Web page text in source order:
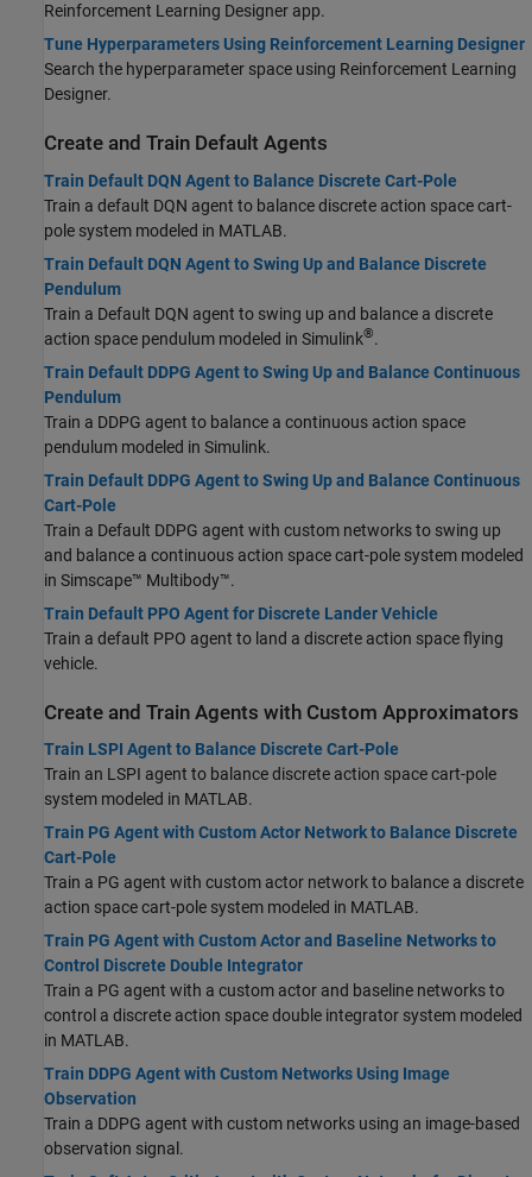
Reinforcement Learning Designer app.
Tune Hyperparameters Using Reinforcement Learning Designer
Search the hyperparameter space using Reinforcement Learning
Designer.
Create and Train Default Agents
Train Default DQN Agent to Balance Discrete Cart-Pole
Train a default DQN agent to balance discrete action space cart-
pole system modeled in MATLAB.
Train Default DQN Agent to Swing Up and Balance Discrete
Pendulum
Train a Default DQN agent to swing up and balance a discrete
action space pendulum modeled in Simulink®.
Train Default DDPG Agent to Swing Up and Balance Continuous
Pendulum
Train a DDPG agent to balance a continuous action space
pendulum modeled in Simulink.
Train Default DDPG Agent to Swing Up and Balance Continuous
Cart-Pole
Train a Default DDPG agent with custom networks to swing up
and balance a continuous action space cart-pole system modeled
in Simscape™ Multibody™.
Train Default PPO Agent for Discrete Lander Vehicle
Train a default PPO agent to land a discrete action space flying
vehicle.
Create and Train Agents with Custom Approximators
Train LSPI Agent to Balance Discrete Cart-Pole
Train an LSPI agent to balance discrete action space cart-pole
system modeled in MATLAB.
Train PG Agent with Custom Actor Network to Balance Discrete
Cart-Pole
Train a PG agent with custom actor network to balance a discrete
action space cart-pole system modeled in MATLAB.
Train PG Agent with Custom Actor and Baseline Networks to
Control Discrete Double Integrator
Train a PG agent with a custom actor and baseline networks to
control a discrete action space double integrator system modeled
in MATLAB.
Train DDPG Agent with Custom Networks Using Image
Observation
Train a DDPG agent with custom networks using an image-based
observation signal.